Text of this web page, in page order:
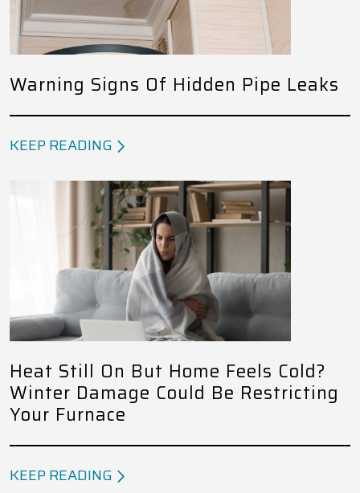
Warning Signs Of Hidden Pipe Leaks
KEEP READING
Heat Still On But Home Feels Cold?
Winter Damage Could Be Restricting
Your Furnace
KEEP READING